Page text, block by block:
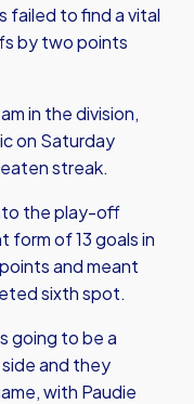
failed to find a vital
by two points
in the division,
on Saturday
streak.
the play-off
form of 13 goals in
and meant
sixth spot.
going to be a
and they
with Paudie